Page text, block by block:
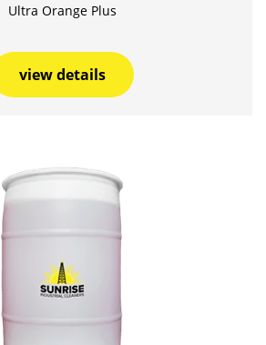
Ultra Orange Plus
view details